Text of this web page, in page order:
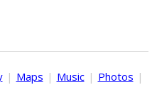
| Maps | Music | Photos |